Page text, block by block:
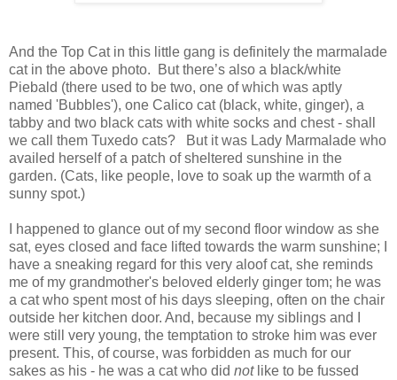
And the Top Cat in this little gang is definitely the marmalade
cat in the above photo. But there’s also a black/white
Piebald (there used to be two, one of which was aptly
named 'Bubbles'), one Calico cat (black, white, ginger), a
tabby and two black cats with white socks and chest - shall
we call them Tuxedo cats? But it was Lady Marmalade who
availed herself of a patch of sheltered sunshine in the
garden. (Cats, like people, love to soak up the warmth of a
sunny spot.)
I happened to glance out of my second floor window as she
sat, eyes closed and face lifted towards the warm sunshine; I
have a sneaking regard for this very aloof cat, she reminds
me of my grandmother's beloved elderly ginger tom; he was
a cat who spent most of his days sleeping, often on the chair
outside her kitchen door. And, because my siblings and I
were still very young, the temptation to stroke him was ever
present. This, of course, was forbidden as much for our
sakes as his - he was a cat who did notlike to be fussed